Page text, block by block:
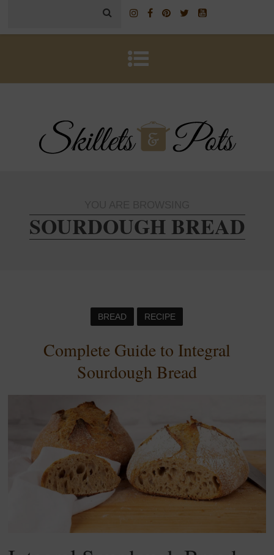
SOURDOUGH BREAD
BREAD RECIPE
Complete Guide to Integral
Sourdough Bread